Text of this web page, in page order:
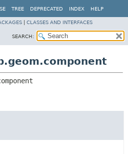
TREE DEPRECATED INDEX HELP
CLASSES AND INTERFACES
SEARCH: